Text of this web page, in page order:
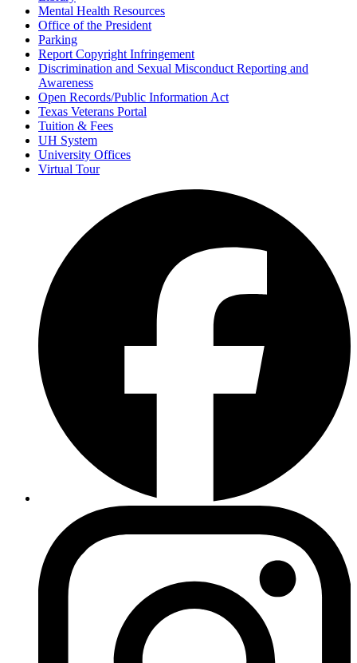
Mental Health Resources
Office of the President
Parking
Report Copyright Infringement
Discrimination and Sexual Misconduct Reporting and
Awareness
Open Records/Public Information Act
Texas Veterans Portal
Tuition & Fees
UH System
University Offices
Virtual Tour